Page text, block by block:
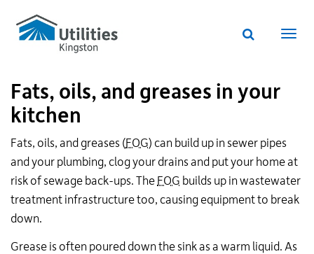
Utilities
Kingston
website
Website
Fats, oils, and greases in your
kitchen
Fats, oils, and greases (FOG) can build up in sewer pipes
and your plumbing, clog your drains and put your home at
risk of sewage back-ups. The FOG builds up in wastewater
treatment infrastructure too, causing equipment to break
down.
Grease is often poured down the sink as a warm liquid. As